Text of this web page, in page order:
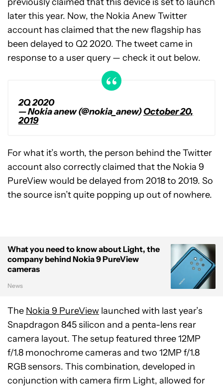
later this year. Now, the Nokia Anew Twitter
account has claimed that the new flagship has
been delayed to Q2 2020. The tweet came in
response to a user query — check it out below.
2Q 2020
— Nokia anew (@nokia_anew)October 20,
2019
For what it’s worth, the person behind the Twitter
account also correctly claimed that the Nokia 9
PureView would be delayed from 2018 to 2019. So
the source isn’t quite popping up out of nowhere.
What you need to know about Light, the
company behind Nokia 9 PureView
cameras
News
The Nokia 9 PureView launched with last year’s
Snapdragon 845 silicon and a penta-lens rear
camera layout. The setup featured three 12MP
f/1.8 monochrome cameras and two 12MP f/1.8
RGB sensors. This combination, developed in
conjunction with camera firm Light, allowed for